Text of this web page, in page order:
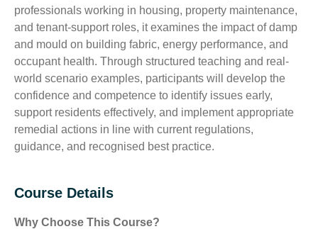
professionals working in housing, property maintenance,
and tenant-support roles, it examines the impact of damp
and mould on building fabric, energy performance, and
occupant health. Through structured teaching and real-
world scenario examples, participants will develop the
confidence and competence to identify issues early,
support residents effectively, and implement appropriate
remedial actions in line with current regulations,
guidance, and recognised best practice.
Course Details
Why Choose This Course?